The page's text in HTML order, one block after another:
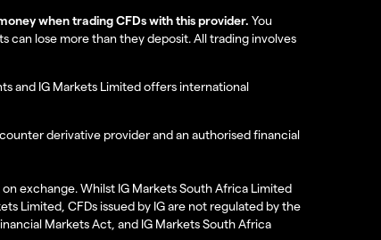
when trading CFDs with this provider. You
can lose more than they deposit. All trading involves
and IG Markets Limited offers international
derivative provider and an authorised financial
exchange. Whilst IG Markets South Africa Limited
Limited, CFDs issued by IG are not regulated by the
Markets Act, and IG Markets South Africa